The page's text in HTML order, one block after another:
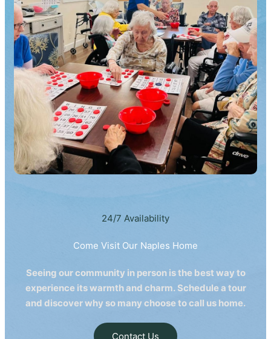
24/7 Availability
Come Visit Our Naples Home
Seeing our community in person is the best way to
experience its warmth and charm. Schedule a tour
and discover why so many choose to call us home.
Contact Us